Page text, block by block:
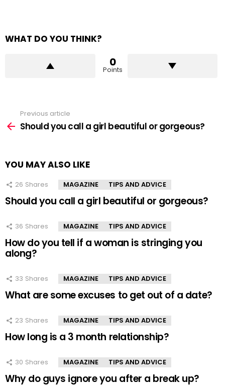
WHAT DO YOU THINK?
0
Points
more
Previous article
Should you call a girl beautiful or gorgeous?
YOU MAY ALSO LIKE
26 Shares MAGAZINE TIPS AND ADVICE
Should you call a girl beautiful or gorgeous?
36 Shares MAGAZINE TIPS AND ADVICE
How do you tell if a woman is stringing you
along?
33 Shares MAGAZINE TIPS AND ADVICE
What are some excuses to get out of a date?
23 Shares MAGAZINE TIPS AND ADVICE
How long is a 3 month relationship?
30 Shares MAGAZINE TIPS AND ADVICE
Why do guys ignore you after a break up?